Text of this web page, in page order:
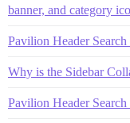
banner, and category
Pavilion Header
Why is the Sidebar
Pavilion Header